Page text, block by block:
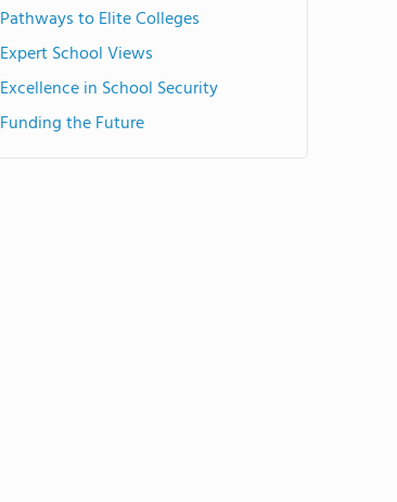
Pathways to Elite Colleges
Expert School Views
Excellence in School Security
Funding the Future